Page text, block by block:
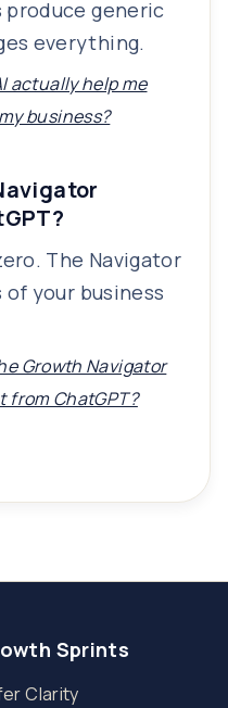
generic
everything.
actually help me
business?
The Navigator
your business
Growth Navigator
from ChatGPT?
Sprints
Clarity